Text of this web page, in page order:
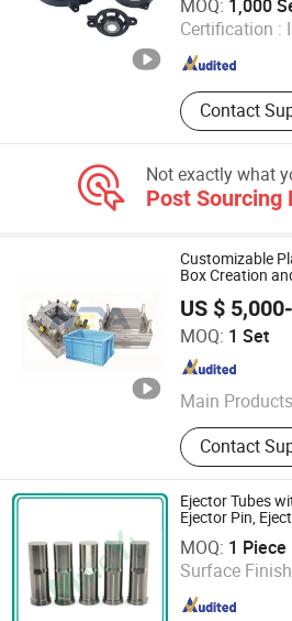
MOQ: 1,000
Certification :
Contact
Guangdong , China
Not exactly what
Post Sourcing
Customizable
Box Creation
US $
MOQ: 1 Set
Main Products
Chair Mould,
Mould, Basket
Pallet Mould,
Storage Box
Auto Mould
Contact
Taizhou Heya Mould Co., Ltd
Zhejiang , China
Ejector Tubes
Ejector Pin,
MOQ: 1 Piece
Surface
Dongguan Mingyi Mold Co., Ltd.
Guangdong , China